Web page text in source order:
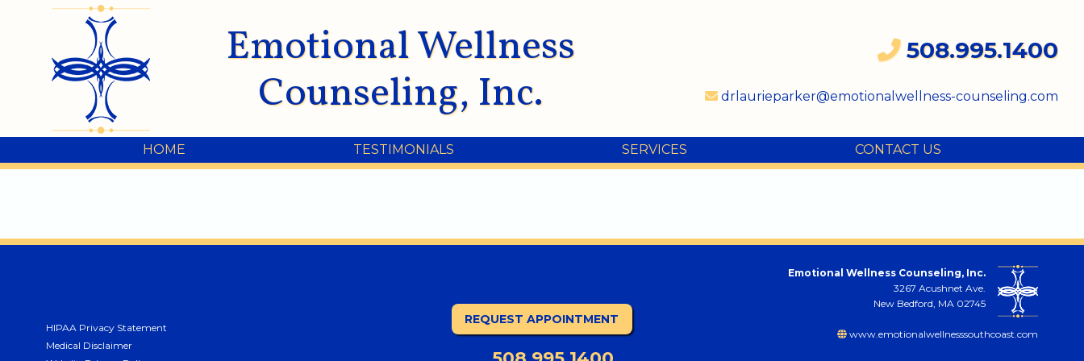
Emotional Wellness
Counseling, Inc.
508.995.1400
drlaurieparker@emotionalwellness-counseling.com
HOME TESTIMONIALS SERVICES CONTACT US
HIPAA Privacy Statement
Medical Disclaimer
REQUEST APPOINTMENT
Emotional Wellness Counseling, Inc.
3267 Acushnet Ave.
New Bedford, MA 02745
www.emotionalwellnesssouthcoast.com